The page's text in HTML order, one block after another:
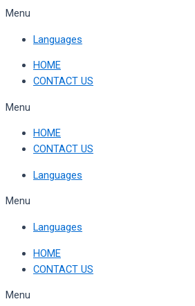
Skip
content
Menu
Languages
HOME
CONTACT US
Menu
HOME
CONTACT US
Languages
Menu
Languages
HOME
CONTACT US
Menu